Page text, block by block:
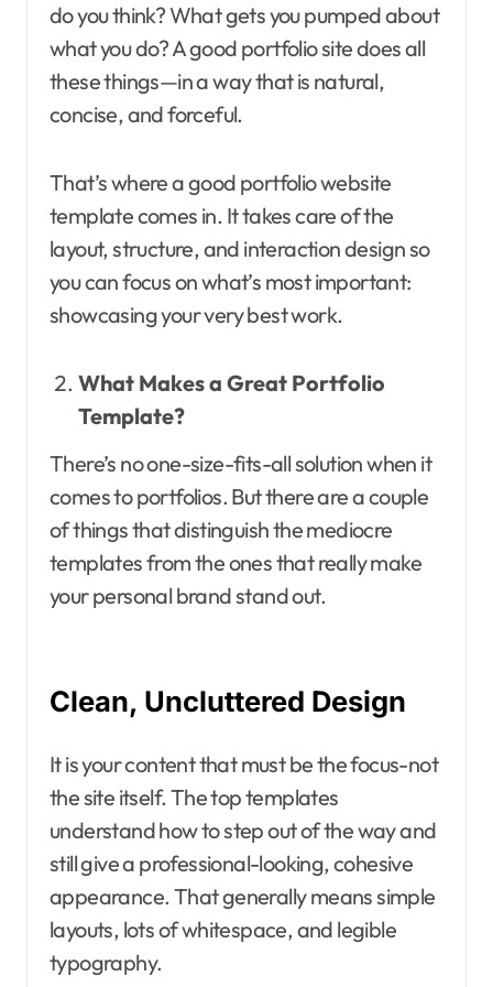
do you think? What gets you pumped about
what you do? A good portfolio site does all
these things—in a way that is natural,
concise, and forceful.
That’s where a good portfolio website
template comes in. It takes care of the
layout, structure, and interaction design so
you can focus on what’s most important:
showcasing your very best work.
What Makes a Great Portfolio
Template?
There’s no one-size-fits-all solution when it
comes to portfolios. But there are a couple
of things that distinguish the mediocre
templates from the ones that really make
your personal brand stand out.
Clean, Uncluttered Design
It is your content that must be the focus-not
the site itself. The top templates
understand how to step out of the way and
still give a professional-looking, cohesive
appearance. That generally means simple
layouts, lots of whitespace, and legible
typography.